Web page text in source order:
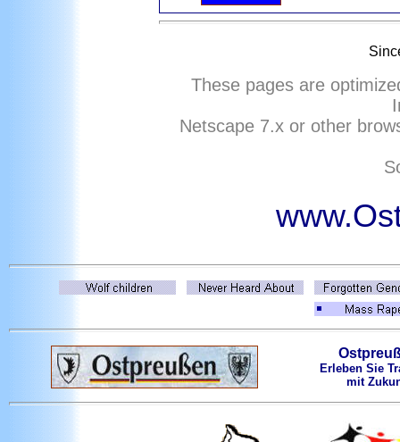
These pages are
Netscape 7.x or other
Erleben Sie
mit